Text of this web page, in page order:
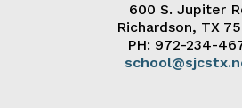
600 S. Jupiter
Richardson, TX
PH: 972-234-